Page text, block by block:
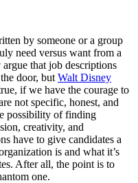
by someone or a group
need versus want from a
that job descriptions
door, but Walt Disney
if we have the courage to
not specific, honest, and
possibility of finding
creativity, and
have to give candidates a
is and what it’s
After all, the point is to
one.